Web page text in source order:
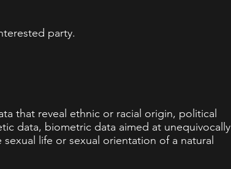
party.
that reveal ethnic or racial origin, political
data, biometric data aimed at unequivocally
life or sexual orientation of a natural